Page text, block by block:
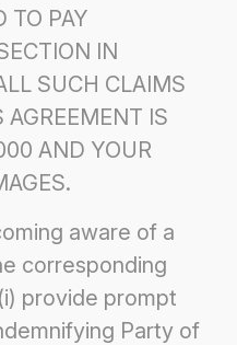
TO PAY
IN
SUCH CLAIMS
IS
AND YOUR
aware of a
corresponding
provide prompt
Party of